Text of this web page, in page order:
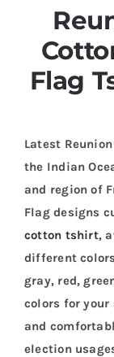
Flag
Latest
the Indian
and region of
Flag designs
cotton tshirt,
different
gray, red,
colors for your
and
election